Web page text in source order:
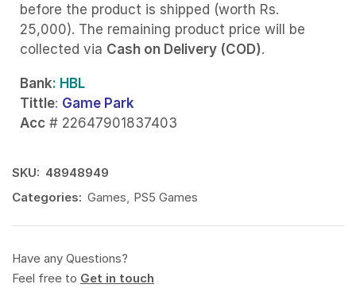
before the product is shipped (worth Rs.
25,000). The remaining product price will be
collected via Cash on Delivery (COD).
Bank: HBL
Tittle: Game Park
Acc # 22647901837403
SKU: 48948949
Categories: Games PS5 Games
Have any Questions?
Feel free to Get in touch